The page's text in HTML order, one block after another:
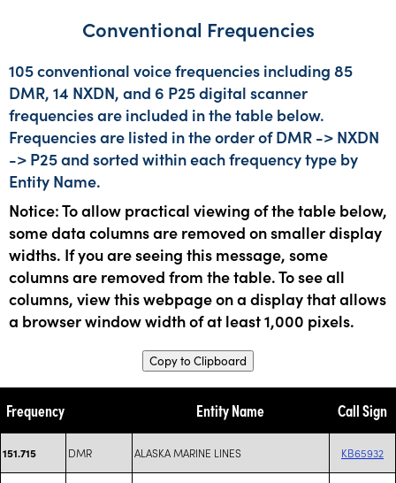
Conventional Frequencies
105 conventional voice frequencies including 85
DMR, 14 NXDN, and 6 P25 digital scanner
frequencies are included in the table below.
Frequencies are listed in the order of DMR -> NXDN
-> P25 and sorted within each frequency type by
Entity Name.
Notice: To allow practical viewing of the table below,
some data columns are removed on smaller display
widths. If you are seeing this message, some
columns are removed from the table. To see all
columns, view this webpage on a display that allows
a browser window width of at least 1,000 pixels.
Copy to Clipboard
Frequency Entity Name Call Sign
151.715 DMR ALASKA MARINE LINES KB65932